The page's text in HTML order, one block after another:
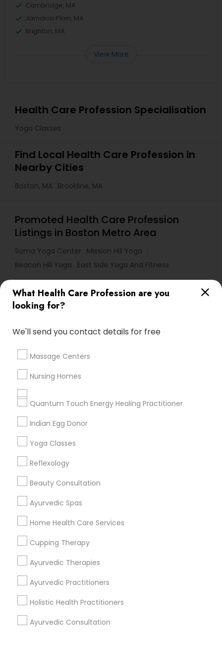
What Health Care Profession are you
looking for?
We'll send you contact details for free
Massage Centers
Nursing Homes
Quantum Touch Energy Healing Practitioner
Indian Egg Donor
Yoga Classes
Reflexology
Beauty Consultation
Ayurvedic Spas
Home Health Care Services
Cupping Therapy
Ayurvedic Therapies
Ayurvedic Practitioners
Holistic Health Practitioners
Ayurvedic Consultation
Cambridge, MA
Jamaica Plain, MA
Brighton, MA
View More
Health Care Profession Specialisation
Yoga Classes
Find Local Health Care Profession in
Nearby Cities
Boston, MA Brookline, MA
Promoted Health Care Profession
Listings in Boston Metro Area
Soma Yoga Center
Mission Hill Yoga
Beacon Hill Yoga
East Side Yoga And Fitness
Useful Links
All Services
Sitemap
Find and Post Ads
Get IT Training
Find Events & Tickets
Corporate
+1-512-788-5300
us.sulekha@sulekha.com
Stay Connected
Sulekha App
About us Contact us
Terms & Conditions
Privacy Policy
Advertise with us